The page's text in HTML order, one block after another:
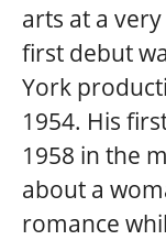
arts at a
first debut
York
1954. His
1958 in the
about a
romance